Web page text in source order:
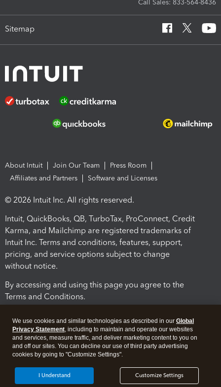
Call Sales: 833-564-8436
Sitemap
About Intuit Join Our Team
Press Room
Affiliates and Partners
Software and Licenses
© 2026 Intuit Inc. All rights reserved.
Intuit, QuickBooks, QB, TurboTax, ProConnect, Credit
Karma, and Mailchimp are registered trademarks of
Intuit Inc. Terms and conditions, features, support,
pricing, and service options subject to change
without notice.
By accessing and using this page you agree to the
Terms and Conditions.
Legal Security
We use cookies and similar technologies as described in our Global
Privacy Statement, including to maintain and operate our websites
and services, measure traffic, and deliver marketing content to you on
and off our sites. You can decline our use of third party advertising
cookies by going to "Customize Settings".
Customize Settings
I Understand